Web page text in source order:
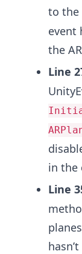
to the
event
the
Line
in the
Line